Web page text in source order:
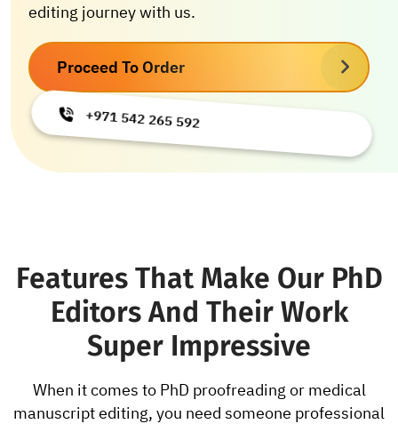
editing journey with us.
Proceed To Order
+971 542 265 592
Features That Make Our PhD
Editors And Their Work
Super Impressive
When it comes to PhD proofreading or medical
manuscript editing, you need someone professional